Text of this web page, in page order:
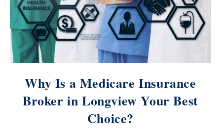
Why Is a Medicare Insurance
Broker in Longview Your Best
Choice?